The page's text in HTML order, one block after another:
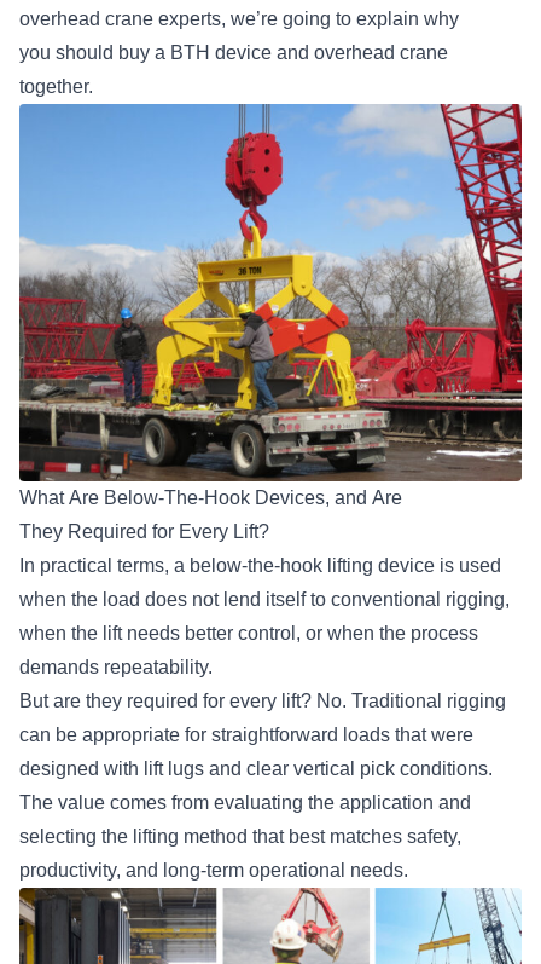
overhead crane experts, we’re going to explain why
you should buy a BTH device and overhead crane
together.
What Are Below-The-Hook Devices, and Are
They Required for Every Lift?
In practical terms, a below-the-hook lifting device is used
when the load does not lend itself to conventional rigging,
when the lift needs better control, or when the process
demands repeatability.
But are they required for every lift? No. Traditional rigging
can be appropriate for straightforward loads that were
designed with lift lugs and clear vertical pick conditions.
The value comes from evaluating the application and
selecting the lifting method that best matches safety,
productivity, and long-term operational needs.